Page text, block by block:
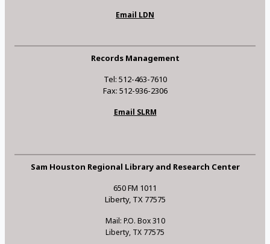
Email LDN
Records Management
Tel: 512-463-7610
Fax: 512-936-2306
Email SLRM
Sam Houston Regional Library and Research Center
650 FM 1011
Liberty, TX 77575
Mail: P.O. Box 310
Liberty, TX 77575